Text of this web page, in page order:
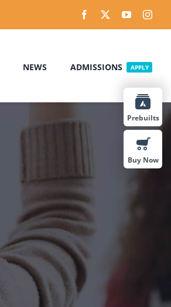
NEWS ADMISSIONS APPLY
Prebuilts
Buy Now